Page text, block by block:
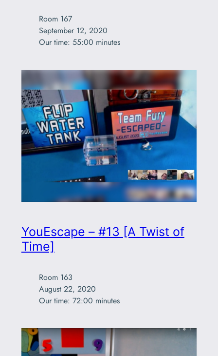
Room 167
September 12, 2020
Our time: 55:00 minutes
YouEscape – #13 [A Twist of
Time]
Room 163
August 22, 2020
Our time: 72:00 minutes